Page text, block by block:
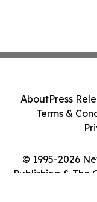
© 1995-2026
Publishing & The
AboutPress
Terms &